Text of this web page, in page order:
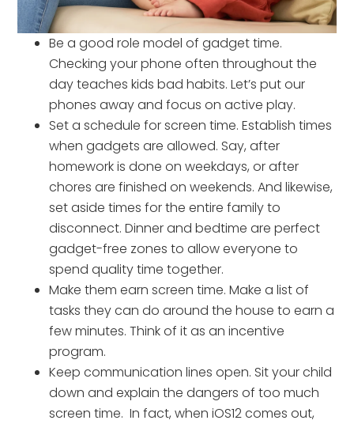
Be a good role model of gadget time.
Checking your phone often throughout the
day teaches kids bad habits. Let’s put our
phones away and focus on active play.
Set a schedule for screen time. Establish times
when gadgets are allowed. Say, after
homework is done on weekdays, or after
chores are finished on weekends. And likewise,
set aside times for the entire family to
disconnect. Dinner and bedtime are perfect
gadget-free zones to allow everyone to
spend quality time together.
Make them earn screen time. Make a list of
tasks they can do around the house to earn a
few minutes. Think of it as an incentive
program.
Keep communication lines open. Sit your child
down and explain the dangers of too much
screen time. In fact, when iOS12 comes out,